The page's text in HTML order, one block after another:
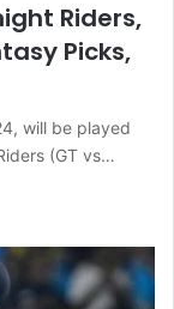
Riders,
Picks,
will be played
(GT vs…